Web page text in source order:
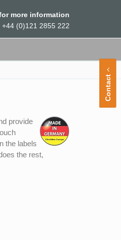
more information
+44 (0)121 2855 222
provide
the labels
the rest,
Contact